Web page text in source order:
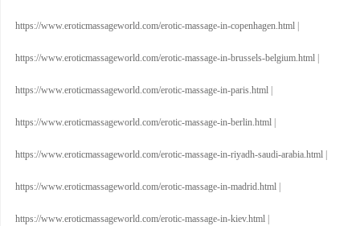
https://www.eroticmassageworld.com/erotic-massage-in-copenhagen.html|
https://www.eroticmassageworld.com/erotic-massage-in-brussels-belgium.html|
https://www.eroticmassageworld.com/erotic-massage-in-paris.html|
https://www.eroticmassageworld.com/erotic-massage-in-berlin.html|
https://www.eroticmassageworld.com/erotic-massage-in-riyadh-saudi-arabia.html|
https://www.eroticmassageworld.com/erotic-massage-in-madrid.html|
https://www.eroticmassageworld.com/erotic-massage-in-kiev.html|